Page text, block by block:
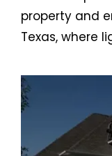
property and
Texas, where